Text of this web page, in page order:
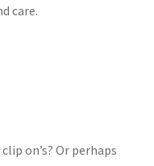
care.
on’s? Or perhaps